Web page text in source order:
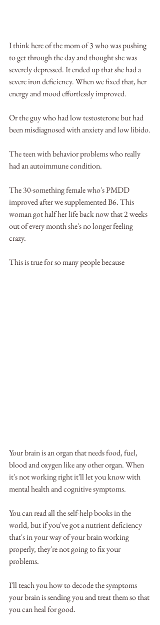
I think here of the mom of 3 who was pushing
to get through the day and thought she was
severely depressed. It ended up that she had a
severe iron deficiency. When we fixed that, her
energy and mood effortlessly improved.
Or the guy who had low testosterone but had
been misdiagnosed with anxiety and low libido.
The teen with behavior problems who really
had an autoimmune condition.
The 30-something female who's PMDD
improved after we supplemented B6. This
woman got half her life back now that 2 weeks
out of every month she's no longer feeling
crazy.
This is true for so many people because
Your brain is an organ that needs food, fuel,
blood and oxygen like any other organ. When
it's not working right it'll let you know with
mental health and cognitive symptoms.
You can read all the self-help books in the
world, but if you've got a nutrient deficiency
that's in your way of your brain working
properly, they're not going to fix your
problems.
I'll teach you how to decode the symptoms
your brain is sending you and treat them so that
you can heal for good.